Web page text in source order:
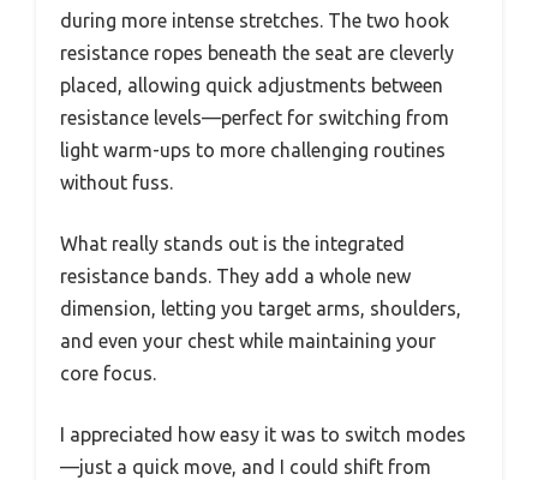
during more intense stretches. The two hook
resistance ropes beneath the seat are cleverly
placed, allowing quick adjustments between
resistance levels—perfect for switching from
light warm-ups to more challenging routines
without fuss.
What really stands out is the integrated
resistance bands. They add a whole new
dimension, letting you target arms, shoulders,
and even your chest while maintaining your
core focus.
I appreciated how easy it was to switch modes
—just a quick move, and I could shift from